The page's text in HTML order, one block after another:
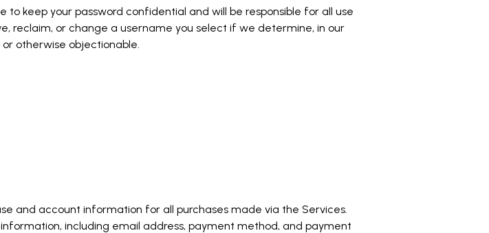
keep your password confidential and will be responsible for all use
reclaim, or change a username you select if we determine, in our
otherwise objectionable.
and account information for all purchases made via the Services.
including email address, payment method, and payment